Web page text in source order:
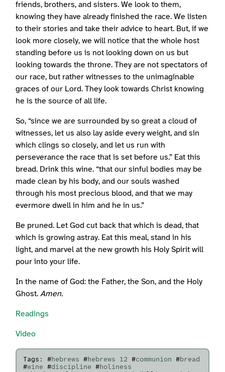
friends, brothers, and sisters. We look to them,
knowing they have already finished the race. We listen
to their stories and take their advice to heart. But, if we
look more closely, we will notice that the whole host
standing before us is not looking down on us but
looking towards the throne. They are not spectators of
our race, but rather witnesses to the unimaginable
graces of our Lord. They look towards Christ knowing
he is the source of all life.
So, “since we are surrounded by so great a cloud of
witnesses, let us also lay aside every weight, and sin
which clings so closely, and let us run with
perseverance the race that is set before us.” Eat this
bread. Drink this wine. “that our sinful bodies may be
made clean by his body, and our souls washed
through his most precious blood, and that we may
evermore dwell in him and he in us.”
Be pruned. Let God cut back that which is dead, that
which is growing astray. Eat this meal, stand in his
light, and marvel at the new growth his Holy Spirit will
pour into your life.
In the name of God: the Father, the Son, and the Holy
Ghost.Amen.
Readings
Video
Tags: #hebrews #hebrews 12 #communion #bread
#wine #discipline #holiness